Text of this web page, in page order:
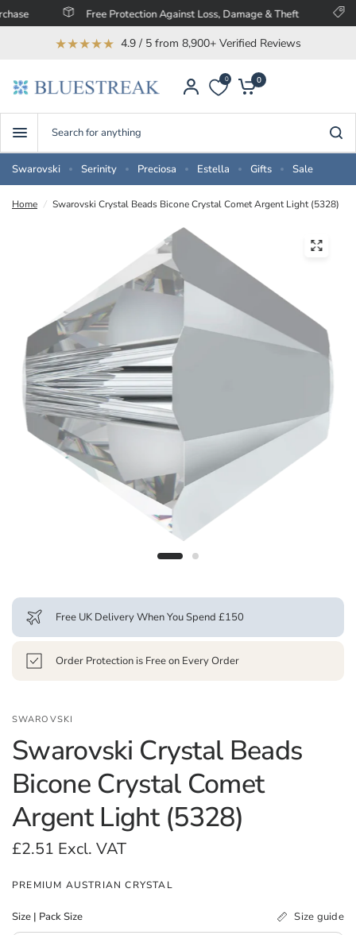
Free Protection Against Loss, Damage & Theft Save
★★★★★ 4.9 / 5 from 8,900+ Verified Reviews
0 0
anything
Swarovski
Serinity Preciosa Estella Gifts Sale
Home / Swarovski Crystal Beads Bicone Crystal Comet Argent Light (5328)
Free UK Delivery When You Spend £150
Order Protection is Free on Every Order
SWAROVSKI
Swarovski Crystal Beads
Bicone Crystal Comet
Argent Light (5328)
£2.51 Excl. VAT
PREMIUM AUSTRIAN CRYSTAL
Size | Pack Size Size guide